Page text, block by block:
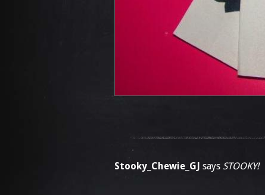
Stooky_Chewie_GJ says STOOKY!